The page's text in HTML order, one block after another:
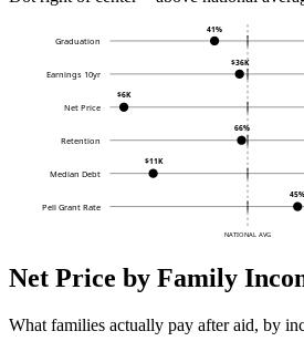
NATIONAL AVG
Graduation
41%
Earnings 10yr
$36K
Net Price
$6K
Retention
66%
Median Debt
$11K
Pell Grant Rate
45%
Net Price by Family
What families actually pay after aid, by